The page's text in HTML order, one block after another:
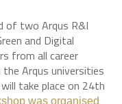
of two Arqus R&I
and Digital
from all career
Arqus universities
take place on 24th
was organised